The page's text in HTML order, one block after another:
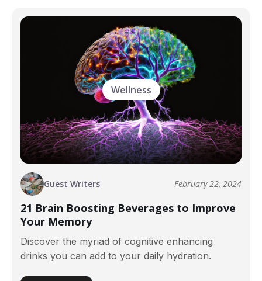
Wellness
Guest Writers February 22, 2024
21 Brain Boosting Beverages to Improve
Your Memory
Discover the myriad of cognitive enhancing
drinks you can add to your daily hydration.